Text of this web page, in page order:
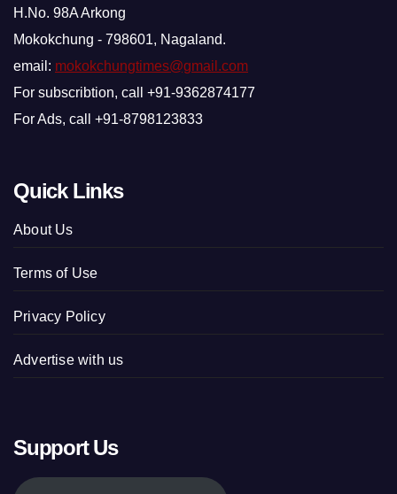
H.No. 98A Arkong
Mokokchung - 798601, Nagaland.
email: mokokchungtimes@gmail.com
For subscribtion, call +91-9362874177
For Ads, call +91-8798123833
Quick Links
About Us
Terms of Use
Privacy Policy
Advertise with us
Support Us